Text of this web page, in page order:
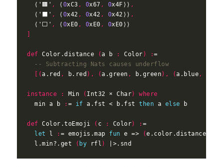
  ⟨'🟫'
, ⟨ 0xC3 , 0x67 , 0x4F⟩⟩ ,
  ⟨'⬛'
, ⟨ 0x42 , 0x42 , 0x42⟩⟩ ,
  ⟨'⬜'
, ⟨ 0xE0 , 0xE0 , 0
def Color.distance (a b : Color ) :
-- Subtracting Nats causes underflow
[(a.red , b.red ), (a.green , b.green), (a.blue,
instance : Min ( Int32 × Char)
where
  min a b
: = if a.fst < b.fst then a else
def Color.toEmoji ( c : Color) :
let
l : = emojis.map fun e => (e.color.distance c
  l.min?.get
( by rfl )